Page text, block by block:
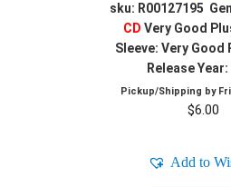
sku: R00127195
CD Very Good
Sleeve: Very Good
Release
Pickup/Shipping by
$6.00
Add to